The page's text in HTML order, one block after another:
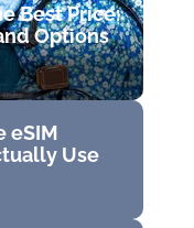
Best Price:
Options
eSIM
Use